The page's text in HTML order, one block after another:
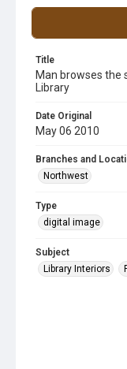
Title
Man browses the
Library
Date Original
May 06 2010
Branches and
Northwest
Type
digital image
Subject
Library Interiors